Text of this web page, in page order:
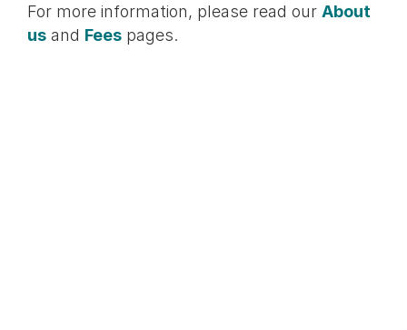
For more information, please read our About
usand Feespages.